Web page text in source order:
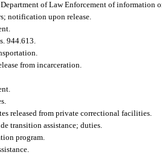
of Law Enforcement of information
notification upon release.
944.613.
from incarceration.
released from private correctional facilities.
transition assistance; duties.
program.